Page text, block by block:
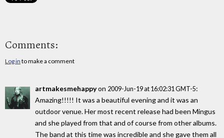
Comments:
Log in to make a comment
artmakesmehappyon 2009-Jun-19 at 16:02:31 GMT-5:
Amazing!!!!! It was a beautiful evening and it was an
outdoor venue. Her most recent release had been Mingus
and she played from that and of course from other albums.
The band at this time was incredible and she gave them all